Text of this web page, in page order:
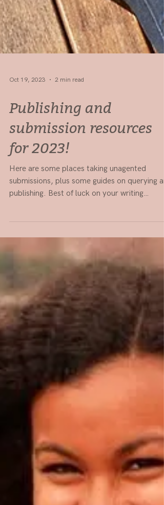
Publishing and
submission resources
for 2023!
Here are some places taking unagented
submissions, plus some guides on querying
journey!...